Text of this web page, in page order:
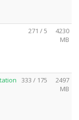
271 / 5
4230
MB
333 / 175
2497
MB